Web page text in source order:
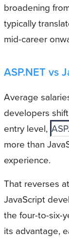
broadening
typically
mid-career
ASP.NET vs
Average
developers
entry level,
more than
experience.
That reverses
JavaScript
the four-to-six-
its advantage,